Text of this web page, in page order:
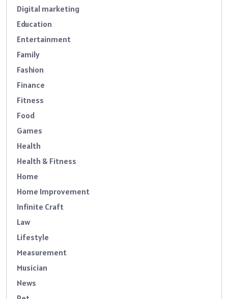
Digital marketing
Education
Entertainment
Family
Fashion
Finance
Fitness
Food
Games
Health
Health & Fitness
Home
Home Improvement
Infinite Craft
Law
Lifestyle
Measurement
Musician
News